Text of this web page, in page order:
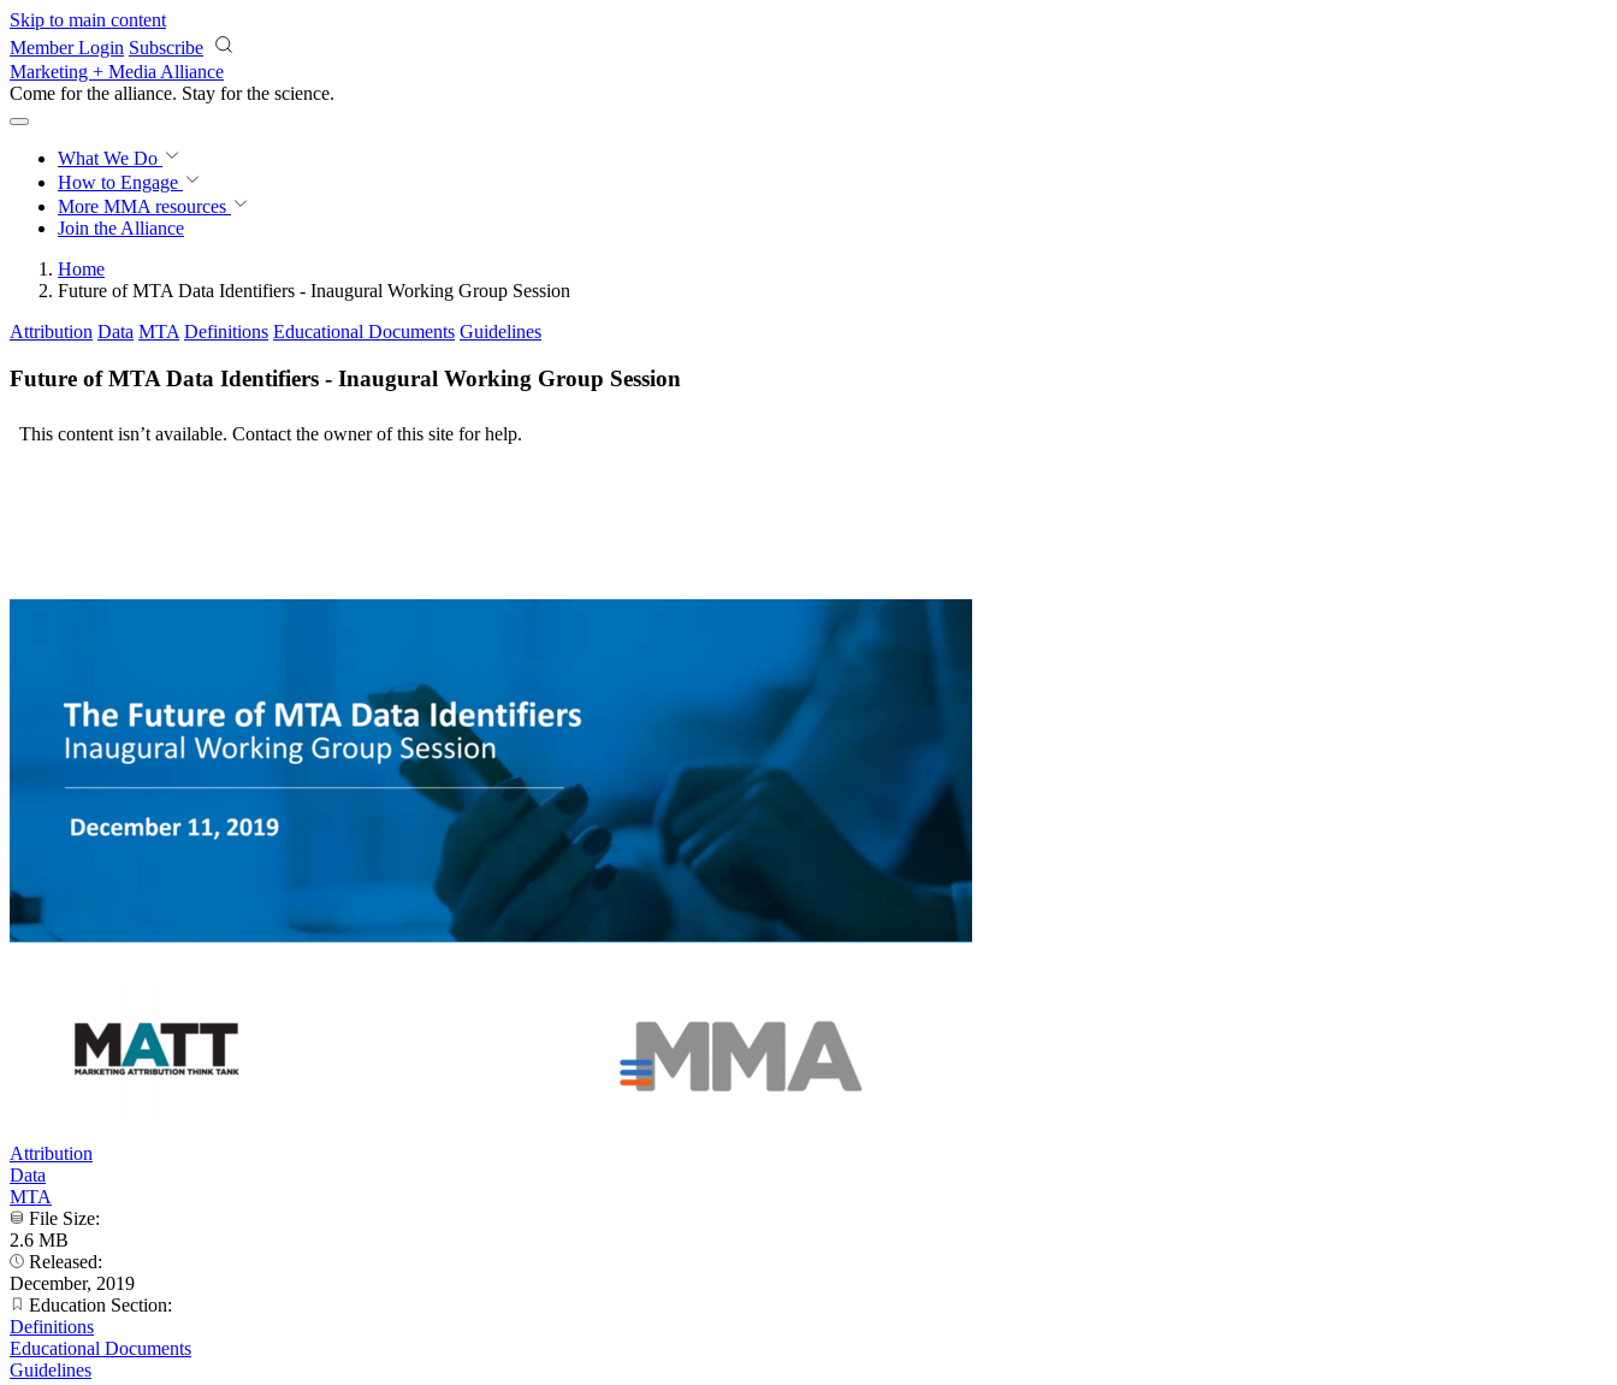
Skip to main content
Member Login Subscribe
Marketing + Media Alliance
Come for the alliance. Stay for the science.
What We Do
How to Engage
More MMA resources
Join the Alliance
Home
Future of MTA Data Identifiers - Inaugural Working Group Session
Attribution Data MTA Definitions Educational Documents Guidelines
Future of MTA Data Identifiers - Inaugural Working Group Session
Attribution
Data
MTA
File Size:
2.6 MB
Released:
December, 2019
Education Section:
Definitions
Educational Documents
Guidelines